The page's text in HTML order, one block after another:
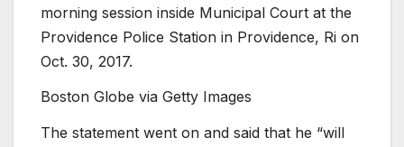
morning session inside Municipal Court at the
Providence Police Station in Providence, Ri on
Oct. 30, 2017.
Boston Globe via Getty Images
The statement went on and said that he “will